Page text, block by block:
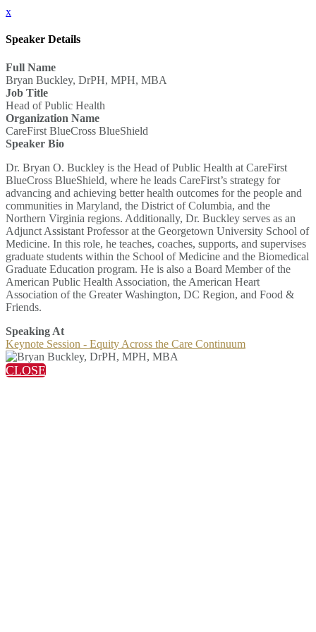
x
Speaker Details
Full Name
Bryan Buckley, DrPH, MPH, MBA
Job Title
Head of Public Health
Organization Name
CareFirst BlueCross BlueShield
Speaker Bio
Dr. Bryan O. Buckley is the Head of Public Health at CareFirst
BlueCross BlueShield, where he leads CareFirst’s strategy for
advancing and achieving better health outcomes for the people and
communities in Maryland, the District of Columbia, and the
Northern Virginia regions. Additionally, Dr. Buckley serves as an
Adjunct Assistant Professor at the Georgetown University School of
Medicine. In this role, he teaches, coaches, supports, and supervises
graduate students within the School of Medicine and the Biomedical
Graduate Education program. He is also a Board Member of the
American Public Health Association, the American Heart
Association of the Greater Washington, DC Region, and Food &
Friends.
Speaking At
Keynote Session - Equity Across the Care Continuum
CLOSE